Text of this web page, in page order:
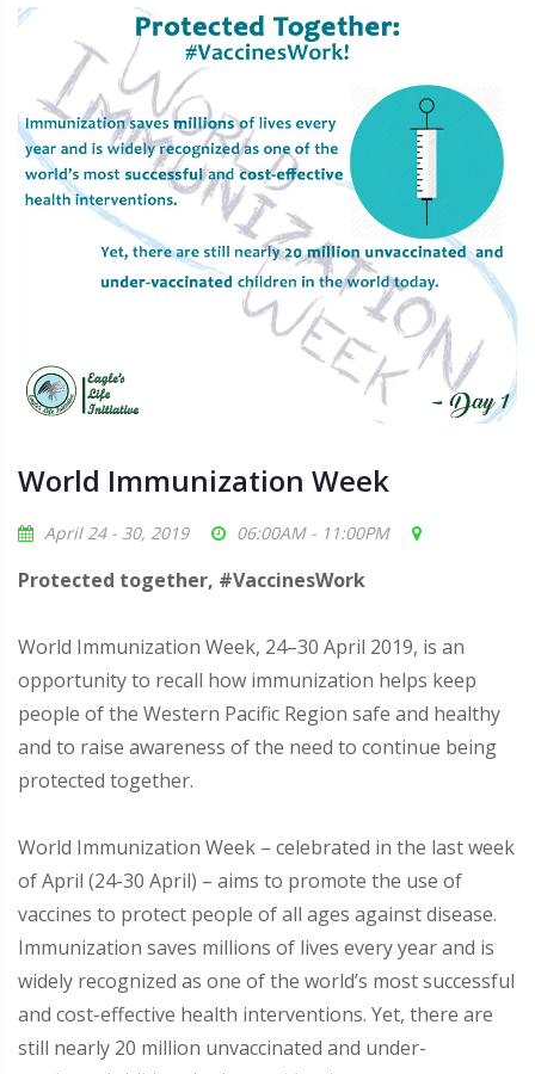
World Immunization Week
April 24 - 30, 2019 06:00AM - 11:00PM
Protected together, #VaccinesWork
World Immunization Week, 24–30 April 2019, is an
opportunity to recall how immunization helps keep
people of the Western Pacific Region safe and healthy
and to raise awareness of the need to continue being
protected together.
World Immunization Week – celebrated in the last week
of April (24-30 April) – aims to promote the use of
vaccines to protect people of all ages against disease.
Immunization saves millions of lives every year and is
widely recognized as one of the world’s most successful
and cost-effective health interventions. Yet, there are
still nearly 20 million unvaccinated and under-